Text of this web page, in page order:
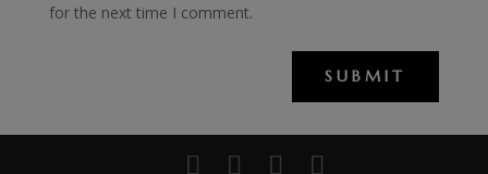
for the next time I comment.
SUBMIT